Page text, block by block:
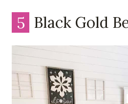
5 Black Gold